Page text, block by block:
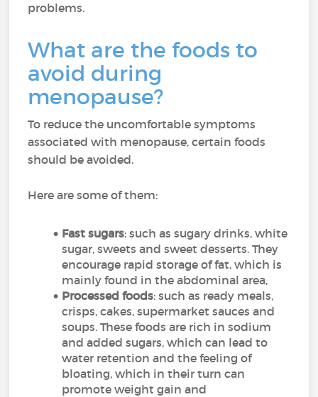
problems.
What are the foods to
avoid during
menopause?
To reduce the uncomfortable symptoms
associated with menopause, certain foods
should be avoided.
Here are some of them:
Fast sugars: such as sugary drinks, white
sugar, sweets and sweet desserts. They
encourage rapid storage of fat, which is
mainly found in the abdominal area,
Processed foods: such as ready meals,
crisps, cakes, supermarket sauces and
soups. These foods are rich in sodium
and added sugars, which can lead to
water retention and the feeling of
bloating, which in their turn can
promote weight gain and